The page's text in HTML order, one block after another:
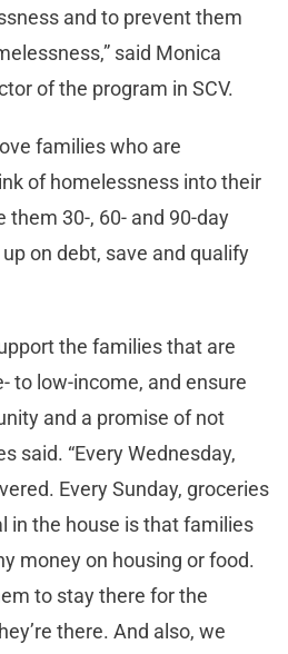
and to prevent them
said Monica
of the program in SCV.
families who are
of homelessness into their
them 30-, 60- and 90-day
on debt, save and qualify
the families that are
to low-income, and ensure
and a promise of not
said. “Every Wednesday,
Every Sunday, groceries
in the house is that families
money on housing or food.
to stay there for the
there. And also, we